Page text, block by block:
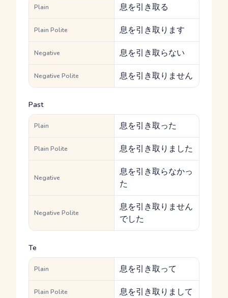
Plain 息を引き取る
Plain Polite 息を引き取ります
Negative 息を引き取らない
Negative Polite 息を引き取りません
Past
Plain 息を引き取った
Plain Polite 息を引き取りました
Negative
息を引き取らなかっ
た
Negative Polite
息を引き取りません
でした
Te
Plain 息を引き取って
Plain Polite 息を引き取りまして